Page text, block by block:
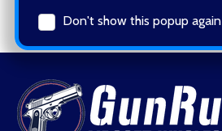
Don't show this popup again
Footer
Start